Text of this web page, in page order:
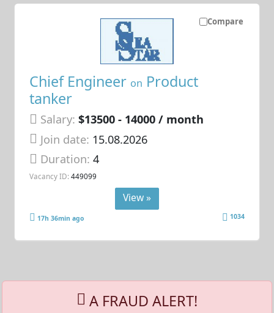
Compare
Chief Engineer on Product
tanker
Salary: $13500 - 14000 / month
Join date: 15.08.2026
Duration:4
Vacancy ID: 449099
View »
17h 36min ago 1034
A FRAUD ALERT!